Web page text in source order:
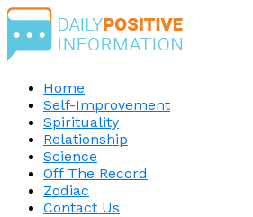
Home
Self-Improvement
Spirituality
Relationship
Science
Off The Record
Zodiac
Contact Us